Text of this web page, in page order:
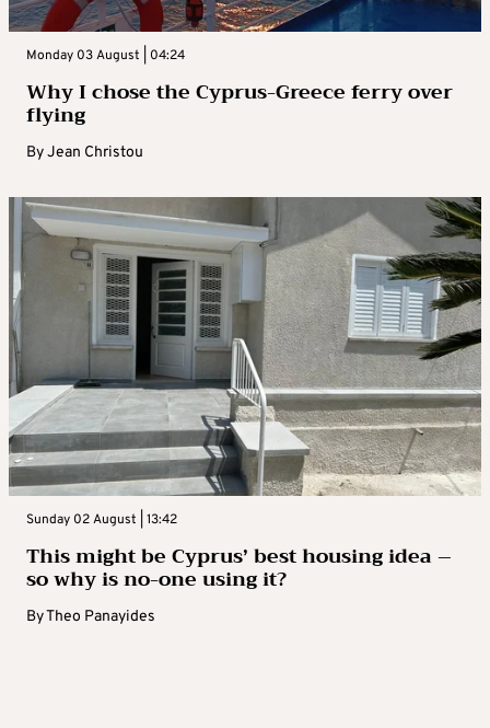
Monday 03 August | 04:24
Why I chose the Cyprus-Greece ferry over
flying
ByJean Christou
Sunday 02 August | 13:42
This might be Cyprus’ best housing idea –
so why is no-one using it?
ByTheo Panayides